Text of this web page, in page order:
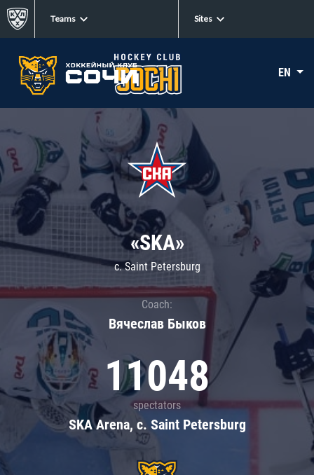
Teams Sites
EN
«SKA»
c. Saint Petersburg
Coach:
Вячеслав Быков
11048
spectators
SKA Arena, c. Saint Petersburg